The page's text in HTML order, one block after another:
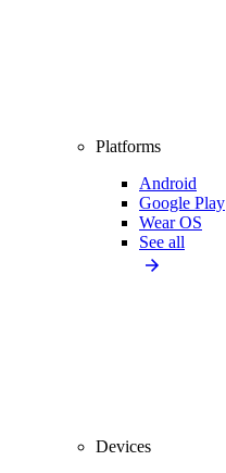
Platforms
Android
Google Play
Wear OS
See all
Devices